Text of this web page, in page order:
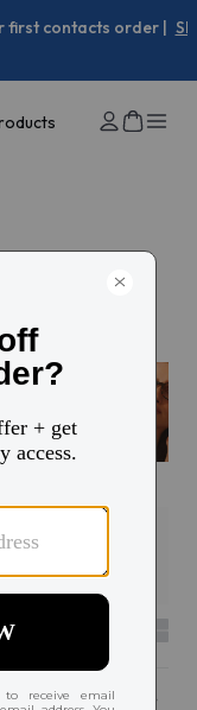
order | Shop
and moment,
you in North
by Featured